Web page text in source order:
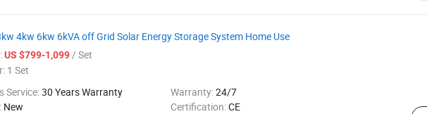
4kw 6kw 6kVA off Grid Solar Energy Storage System Home Use
US $799-1,099/ Set
1 Set
Service:30 Years Warranty Warranty:24/7
New Certification:CE